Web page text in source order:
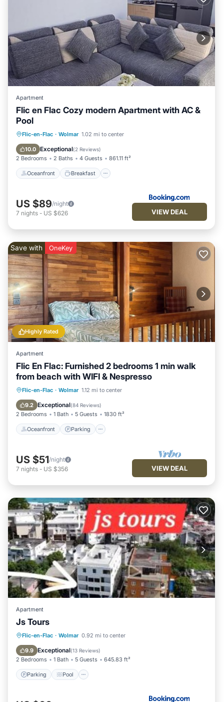
Apartment
Flic en Flac Cozy modern Apartment with AC &
Pool
Flic-en-Flac · Wolmar 1.02 mi to center
10.0 Exceptional(2 Reviews)
2 Bedrooms 2 Baths 4 Guests 861.11 ft²
Oceanfront Breakfast
Oceanfront Breakfast
Pool
US $89/night
7 nights - US $626 VIEW DEAL
Highly Rated
Save with OneKey
Apartment
Flic En Flac: Furnished 2 bedrooms 1 min walk
from beach with WIFI & Nespresso
Flic-en-Flac · Wolmar 1.12 mi to center
9.2 Exceptional(84 Reviews)
2 Bedrooms 1 Bath 5 Guests 1830 ft²
Oceanfront Parking
Oceanfront Parking
Balcony/Terrace
US $51/night
7 nights - US $356 VIEW DEAL
Apartment
Js Tours
Flic-en-Flac · Wolmar 0.92 mi to center
9.9 Exceptional(13 Reviews)
2 Bedrooms 1 Bath 5 Guests 645.83 ft²
Parking Pool
Parking Pool
Balcony/Terrace
Air Conditioner